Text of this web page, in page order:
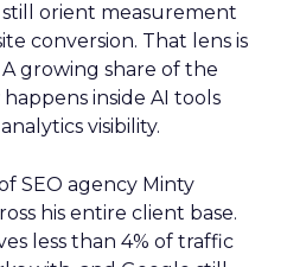
orient measurement
conversion. That lens is
growing share of the
inside AI tools
visibility.
SEO agency Minty
his entire client base.
less than 4% of traffic